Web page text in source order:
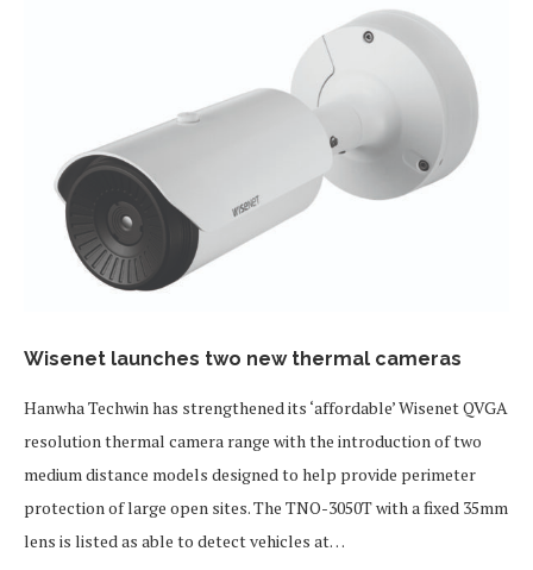
Wisenet launches two new thermal cameras
Hanwha Techwin has strengthened its ‘affordable’ Wisenet QVGA
resolution thermal camera range with the introduction of two
medium distance models designed to help provide perimeter
protection of large open sites. The TNO-3050T with a fixed 35mm
lens is listed as able to detect vehicles at…